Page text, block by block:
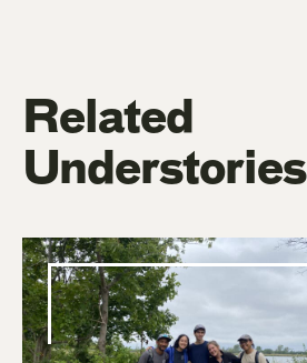
Related
Understories